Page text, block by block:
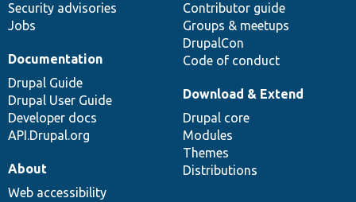
Security advisories
Jobs
Contributor guide
Groups & meetups
DrupalCon
Code of conduct
Documentation
Drupal Guide
Drupal User Guide
Developer docs
API.Drupal.org
Download & Extend
Drupal core
Modules
Themes
Distributions
About
Web accessibility